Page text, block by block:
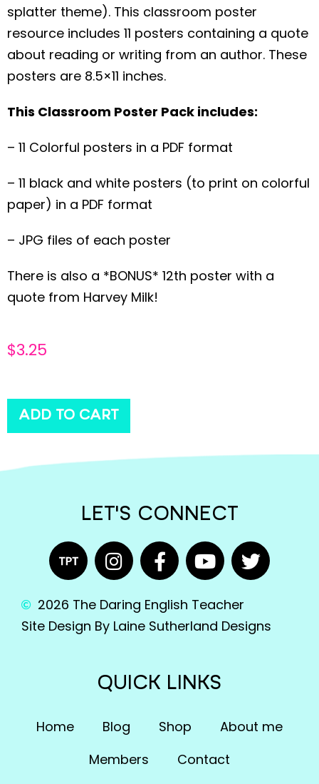
splatter theme). This classroom poster
resource includes 11 posters containing a quote
about reading or writing from an author. These
posters are 8.5×11 inches.
This Classroom Poster Pack includes:
– 11 Colorful posters in a PDF format
– 11 black and white posters (to print on colorful
paper) in a PDF format
– JPG files of each poster
There is also a *BONUS* 12th poster with a
quote from Harvey Milk!
$3.25
ADD TO CART
LET'S CONNECT
2026 The Daring English Teacher
Site Design By Laine Sutherland Designs
QUICK LINKS
Home Blog Shop
About me
Members
Contact